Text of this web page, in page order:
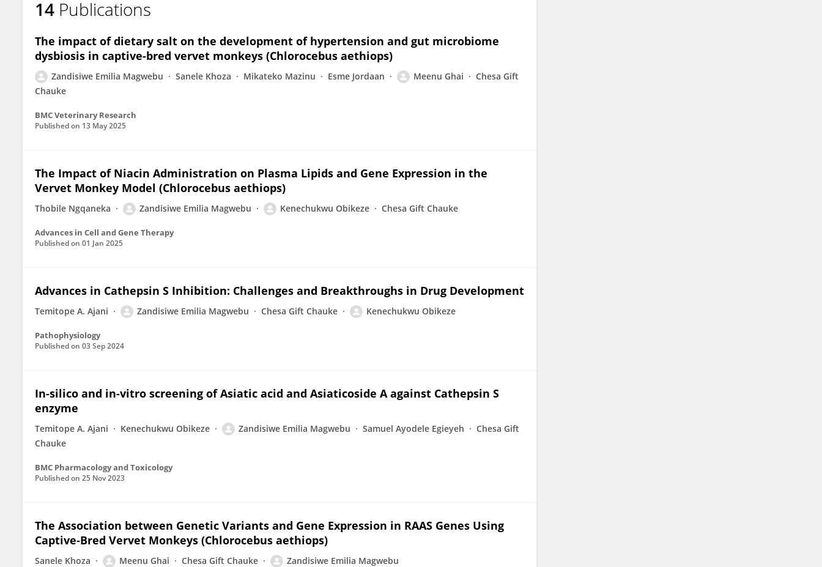
Zandisiwe Emilia Magwebu
14 Publications
The impact of dietary salt on the development of hypertension and gut microbiome
dysbiosis in captive-bred vervet monkeys (Chlorocebus aethiops)
Zandisiwe Emilia Magwebu Sanele Khoza Mikateko Mazinu Esme Jordaan Meenu Ghai
Chesa Gift
Chauke
BMC Veterinary Research
Published on 13 May 2025
The Impact of Niacin Administration on Plasma Lipids and Gene Expression in the
Vervet Monkey Model (Chlorocebus aethiops)
Thobile Ngqaneka Zandisiwe Emilia Magwebu Kenechukwu Obikeze Chesa Gift Chauke
Advances in Cell and Gene Therapy
Published on 01 Jan 2025
Advances in Cathepsin S Inhibition: Challenges and Breakthroughs in Drug Development
Temitope A. Ajani Zandisiwe Emilia Magwebu Chesa Gift Chauke Kenechukwu Obikeze
Pathophysiology
Published on 03 Sep 2024
In-silico and in-vitro screening of Asiatic acid and Asiaticoside A against Cathepsin S
enzyme
Temitope A. Ajani Kenechukwu Obikeze Zandisiwe Emilia Magwebu Samuel Ayodele Egieyeh
Chesa Gift
Chauke
BMC Pharmacology and Toxicology
Published on 25 Nov 2023
The Association between Genetic Variants and Gene Expression in RAAS Genes Using
Captive‐Bred Vervet Monkeys (Chlorocebus aethiops)
Sanele Khoza Meenu Ghai Chesa Gift Chauke Zandisiwe Emilia Magwebu